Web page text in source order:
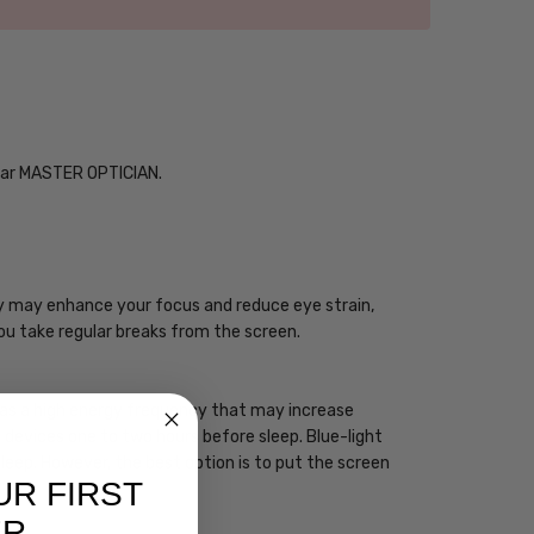
OPTICIAN.
enhance your focus and reduce eye strain,
take regular breaks from the screen.
a high energy frequency that may increase
one to two hours before sleep. Blue-light
However, the best option is to put the screen
FIRST